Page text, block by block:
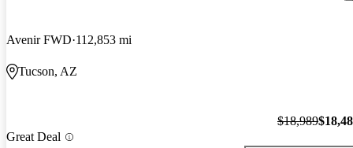
Avenir FWD 112,853 mi
Tucson, AZ
Great Deal
$18,989